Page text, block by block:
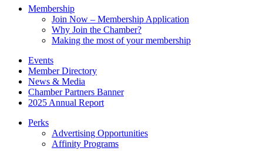
Membership
Join Now – Membership Application
Why Join the Chamber?
Making the most of your membership
Events
Member Directory
News & Media
Chamber Partners Banner
2025 Annual Report
Perks
Advertising Opportunities
Affinity Programs